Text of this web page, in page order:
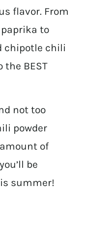
flavor. From
to
chipotle chili
the BEST
not too
powder
of
be
summer!